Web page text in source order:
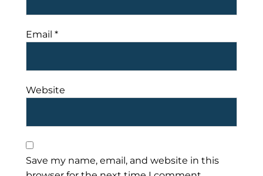
Email *
Website
Save my name, email, and website in this